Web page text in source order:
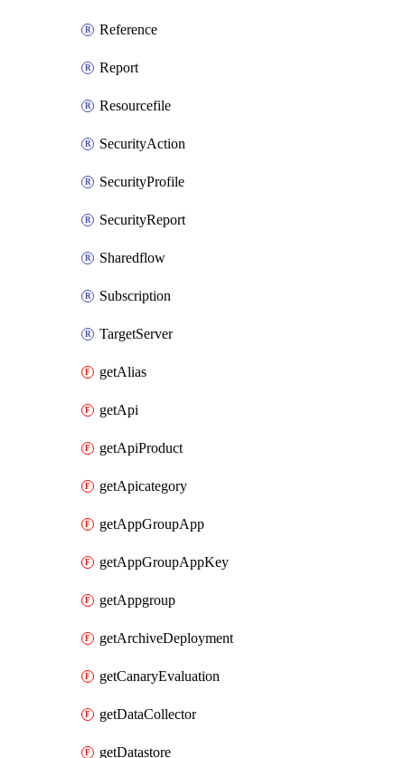
Reference
Report
Resourcefile
SecurityAction
SecurityProfile
SecurityReport
Sharedflow
Subscription
TargetServer
getAlias
getApi
getApiProduct
getApicategory
getAppGroupApp
getAppGroupAppKey
getAppgroup
getArchiveDeployment
getCanaryEvaluation
getDataCollector
getDatastore